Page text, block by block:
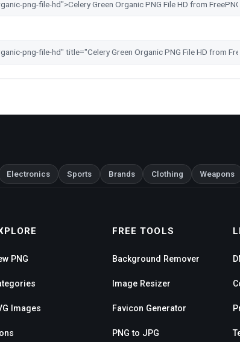
Electronics Sports Brands Clothing Weapons
PNG
Images
FREE TOOLS
Background Remover
Image Resizer
Favicon Generator
PNG to JPG